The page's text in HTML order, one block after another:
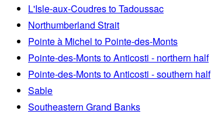
L'Isle-aux-Coudres to Tadoussac
Northumberland Strait
Pointe à Michel to Pointe-des-Monts
Pointe-des-Monts to Anticosti - northern half
Pointe-des-Monts to Anticosti - southern half
Sable
Southeastern Grand Banks